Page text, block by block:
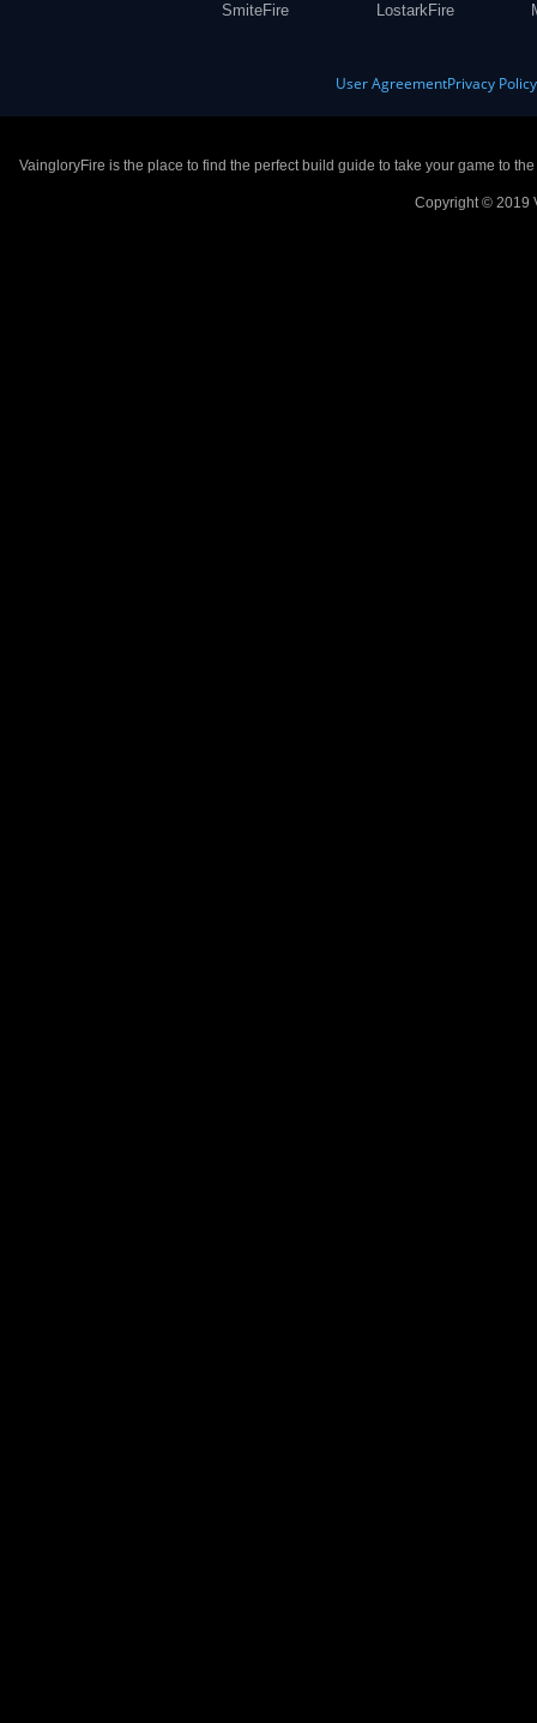
SmiteFire
LostarkFire
User AgreementPrivacy Policy
VaingloryFire is the place to find the perfect build guide to take your game to
Copyright © 2019